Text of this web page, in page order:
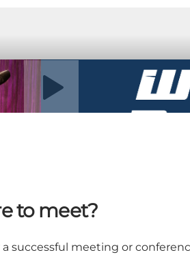
to meet?
meeting or